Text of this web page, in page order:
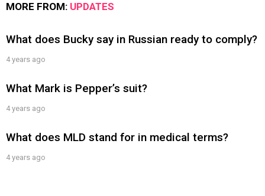
MORE FROM: UPDATES
What does Bucky say in Russian ready to comply?
4 years ago
What Mark is Pepper’s suit?
4 years ago
What does MLD stand for in medical terms?
4 years ago